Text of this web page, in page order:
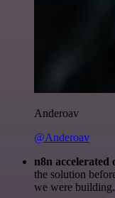
Anderoav
@Anderoav
n8n accelerated
the solution
we were building.